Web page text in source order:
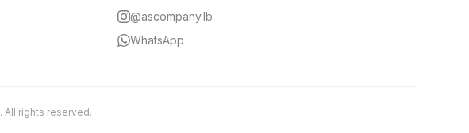
@ascompany.lb
WhatsApp
. All rights reserved.